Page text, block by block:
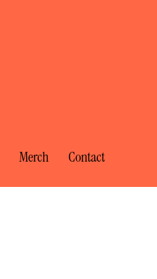
Merch Contact